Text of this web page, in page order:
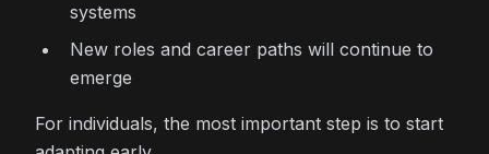
systems
New roles and career paths will continue to
emerge
For individuals, the most important step is to start